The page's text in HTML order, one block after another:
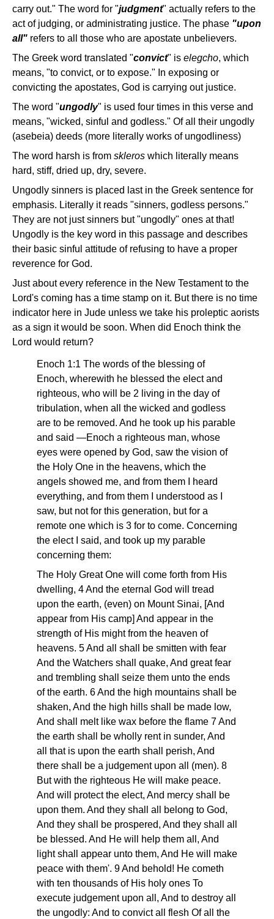
carry out." The word for "judgment" actually refers to the
act of judging, or administrating justice. The phase "upon
all" refers to all those who are apostate unbelievers.
The Greek word translated "convict" is elegcho, which
means, "to convict, or to expose." In exposing or
convicting the apostates, God is carrying out justice.
The word "ungodly" is used four times in this verse and
means, "wicked, sinful and godless." Of all their ungodly
(asebeia) deeds (more literally works of ungodliness)
The word harsh is from skleros which literally means
hard, stiff, dried up, dry, severe.
Ungodly sinners is placed last in the Greek sentence for
emphasis. Literally it reads "sinners, godless persons."
They are not just sinners but "ungodly" ones at that!
Ungodly is the key word in this passage and describes
their basic sinful attitude of refusing to have a proper
reverence for God.
Just about every reference in the New Testament to the
Lord's coming has a time stamp on it. But there is no time
indicator here in Jude unless we take his proleptic aorists
as a sign it would be soon. When did Enoch think the
Lord would return?
Enoch 1:1 The words of the blessing of
Enoch, wherewith he blessed the elect and
righteous, who will be 2 living in the day of
tribulation, when all the wicked and godless
are to be removed. And he took up his parable
and said —Enoch a righteous man, whose
eyes were opened by God, saw the vision of
the Holy One in the heavens, which the
angels showed me, and from them I heard
everything, and from them I understood as I
saw, but not for this generation, but for a
remote one which is 3 for to come. Concerning
the elect I said, and took up my parable
concerning them:
The Holy Great One will come forth from His
dwelling, 4 And the eternal God will tread
upon the earth, (even) on Mount Sinai, [And
appear from His camp] And appear in the
strength of His might from the heaven of
heavens. 5 And all shall be smitten with fear
And the Watchers shall quake, And great fear
and trembling shall seize them unto the ends
of the earth. 6 And the high mountains shall be
shaken, And the high hills shall be made low,
And shall melt like wax before the flame 7 And
the earth shall be wholly rent in sunder, And
all that is upon the earth shall perish, And
there shall be a judgement upon all (men). 8
But with the righteous He will make peace.
And will protect the elect, And mercy shall be
upon them. And they shall all belong to God,
And they shall be prospered, And they shall all
be blessed. And He will help them all, And
light shall appear unto them, And He will make
peace with them'. 9 And behold! He cometh
with ten thousands of His holy ones To
execute judgement upon all, And to destroy all
the ungodly: And to convict all flesh Of all the